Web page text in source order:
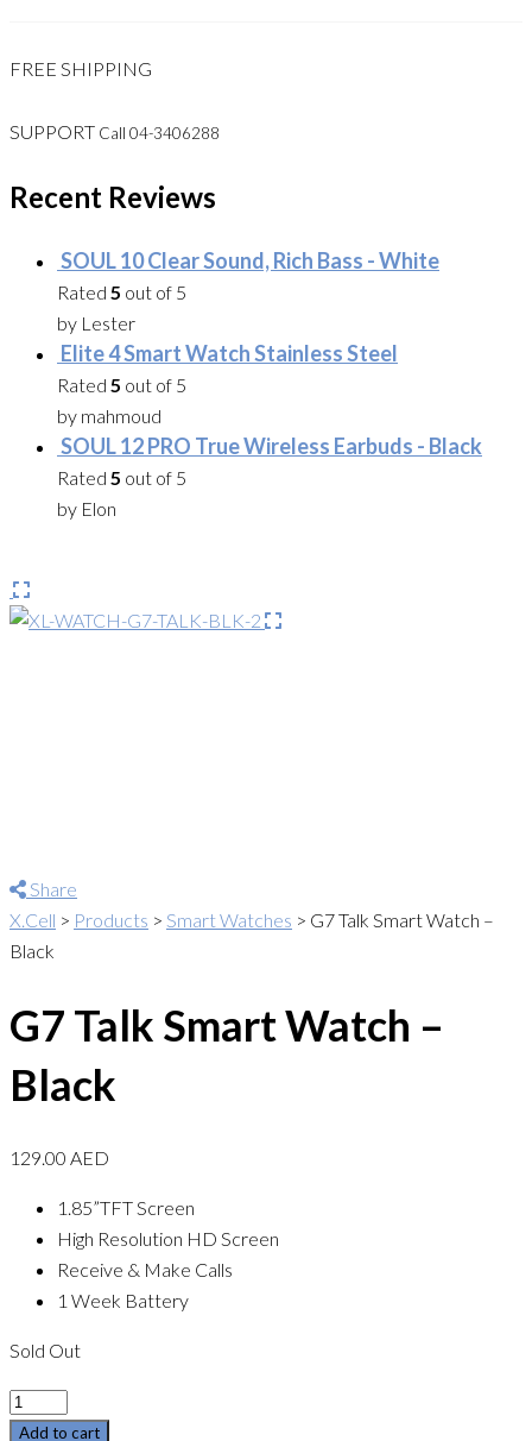
FREE SHIPPING
SUPPORT Call 04-3406288
Recent Reviews
SOUL 10 Clear Sound, Rich Bass - White
Rated 5 out of 5
by Lester
Elite 4 Smart Watch Stainless Steel
Rated 5 out of 5
by mahmoud
SOUL 12 PRO True Wireless Earbuds - Black
Rated 5 out of 5
by Elon
Share
X.Cell > Products > Smart Watches > G7 Talk Smart Watch –
Black
G7 Talk Smart Watch –
Black
129.00 AED
1.85”TFT Screen
High Resolution HD Screen
Receive & Make Calls
1 Week Battery
Sold Out
Quantity
Add to cart